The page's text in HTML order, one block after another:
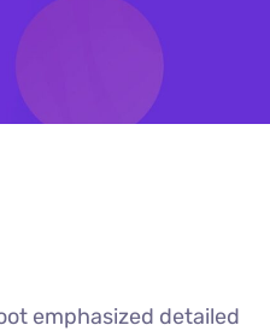
emphasized detailed